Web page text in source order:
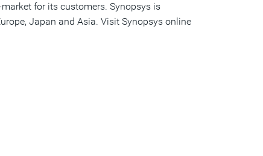
for its customers. Synopsys is
Japan and Asia. Visit Synopsys online